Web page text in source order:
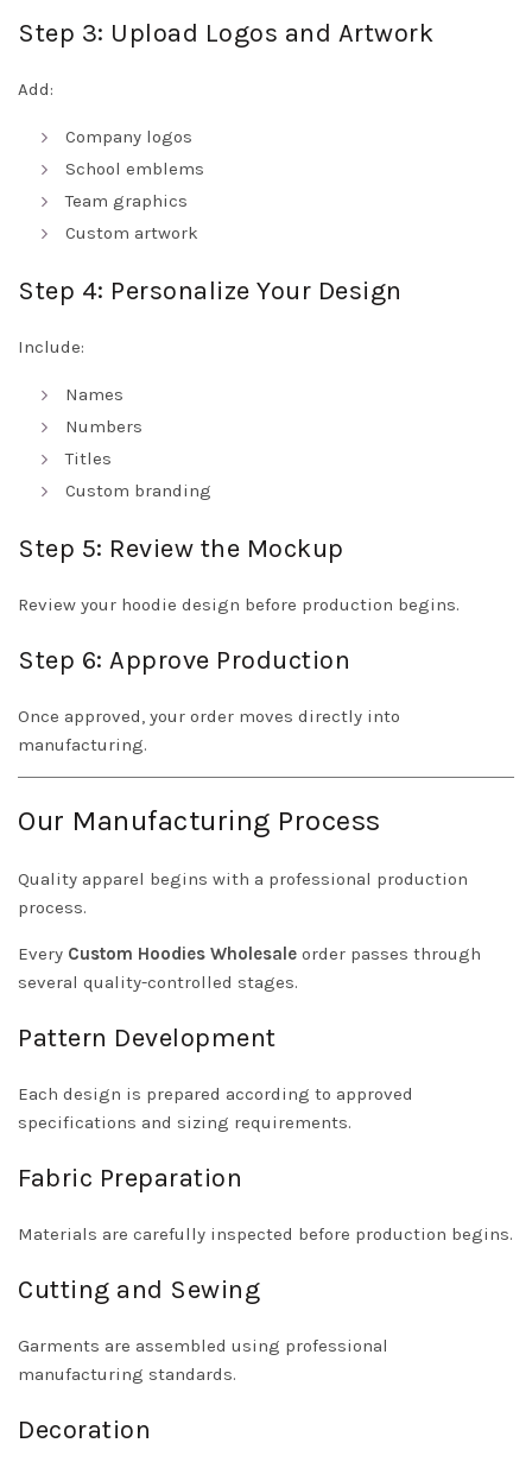
Step 3: Upload Logos and Artwork
Add:
Company logos
School emblems
Team graphics
Custom artwork
Step 4: Personalize Your Design
Include:
Names
Numbers
Titles
Custom branding
Step 5: Review the Mockup
Review your hoodie design before production begins.
Step 6: Approve Production
Once approved, your order moves directly into
manufacturing.
Our Manufacturing Process
Quality apparel begins with a professional production
process.
Every Custom Hoodies Wholesale order passes through
several quality-controlled stages.
Pattern Development
Each design is prepared according to approved
specifications and sizing requirements.
Fabric Preparation
Materials are carefully inspected before production begins.
Cutting and Sewing
Garments are assembled using professional
manufacturing standards.
Decoration